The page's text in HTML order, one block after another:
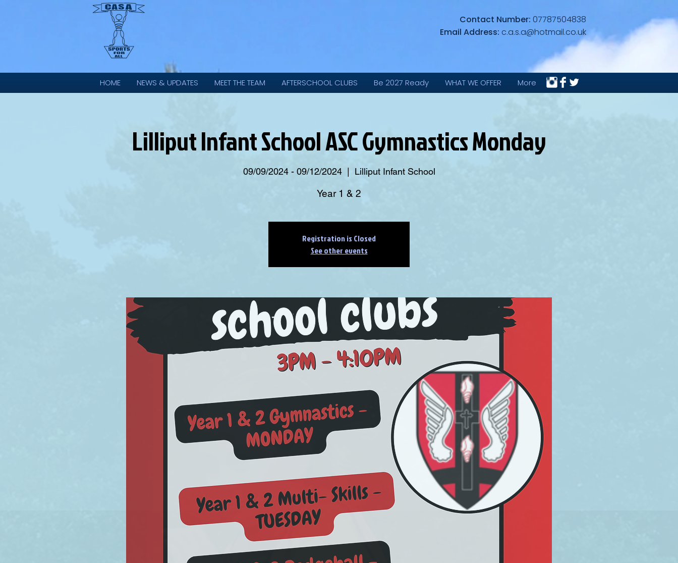
Contact Number: 07787504838
Email Address: c.a.s.a@hotmail.co.uk
HOME NEWS & UPDATES MEET THE TEAM AFTERSCHOOL CLUBS Be 2027 Ready WHAT WE OFFER More
Lilliput Infant School ASC Gymnastics Monday
09/09/2024 - 09/12/2024
  |
Lilliput Infant School
Year 1 & 2
Registration is Closed
See other events